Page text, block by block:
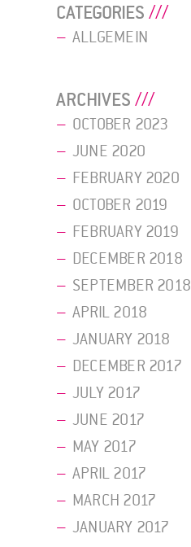
CATEGORIES
ALLGEMEIN
ARCHIVES
OCTOBER 2023
JUNE 2020
FEBRUARY 2020
OCTOBER 2019
FEBRUARY 2019
DECEMBER 2018
SEPTEMBER 2018
APRIL 2018
JANUARY 2018
DECEMBER 2017
JULY 2017
JUNE 2017
MAY 2017
APRIL 2017
MARCH 2017
JANUARY 2017